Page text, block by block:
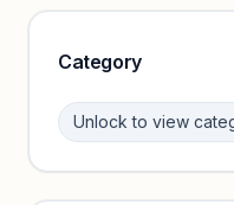
Category
Unlock to view